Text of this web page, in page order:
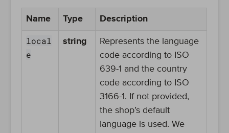
Name Type Description
local
e
string
Represents the language
code according to ISO
639-1 and the country
code according to ISO
3166-1. If not provided,
the shop’s default
language is used. We